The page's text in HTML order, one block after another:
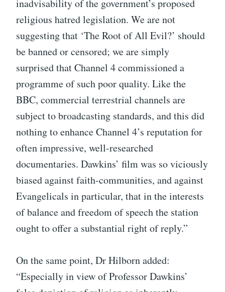
inadvisability of the government’s proposed
religious hatred legislation. We are not
suggesting that ‘The Root of All Evil?’ should
be banned or censored; we are simply
surprised that Channel 4 commissioned a
programme of such poor quality. Like the
BBC, commercial terrestrial channels are
subject to broadcasting standards, and this did
nothing to enhance Channel 4’s reputation for
often impressive, well-researched
documentaries. Dawkins’ film was so viciously
biased against faith-communities, and against
Evangelicals in particular, that in the interests
of balance and freedom of speech the station
ought to offer a substantial right of reply.”
On the same point, Dr Hilborn added:
“Especially in view of Professor Dawkins’